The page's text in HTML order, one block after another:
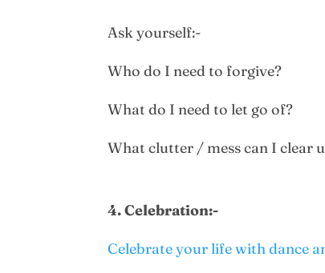
Ask yourself:-
Who do I need to forgive?
What do I need to let go of?
What clutter / mess can I clear
4. Celebration:-
Celebrate your life with dance